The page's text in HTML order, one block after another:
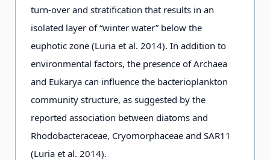
turn-over and stratification that results in an
isolated layer of “winter water” below the
euphotic zone (Luria et al. 2014). In addition to
environmental factors, the presence of Archaea
and Eukarya can influence the bacterioplankton
community structure, as suggested by the
reported association between diatoms and
Rhodobacteraceae, Cryomorphaceae and SAR11
(Luria et al. 2014).